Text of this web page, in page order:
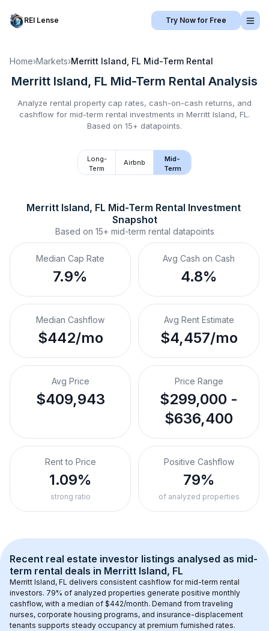
REI Lense Try Now for Free
Home›Markets›Merritt Island, FL Mid-Term Rental
Merritt Island, FL Mid-Term Rental Analysis
Analyze rental property cap rates, cash-on-cash returns, and
cashflow for mid-term rental investments in Merritt Island, FL .
Based on 15+ datapoints.
Long-
Term
Airbnb
Mid-
Term
Merritt Island, FL Mid-Term Rental Investment
Snapshot
Based on 15+ mid-term rental datapoints
Median Cap Rate
7.9%
Avg Cash on Cash
4.8%
Median Cashflow
$442/mo
Avg Rent Estimate
$4,457/mo
Avg Price
$409,943
Price Range
$299,000 -
$636,400
Rent to Price
1.09%
strong ratio
Positive Cashflow
79%
of analyzed properties
Recent real estate investor listings analysed as mid-
term rental deals in Merritt Island, FL
Merritt Island, FL delivers consistent cashflow for mid-term rental
investors. 79% of analyzed properties generate positive monthly
cashflow, with a median of $442/month. Demand from traveling
nurses, corporate housing programs, and insurance-displacement
tenants supports steady occupancy at premium furnished rates.